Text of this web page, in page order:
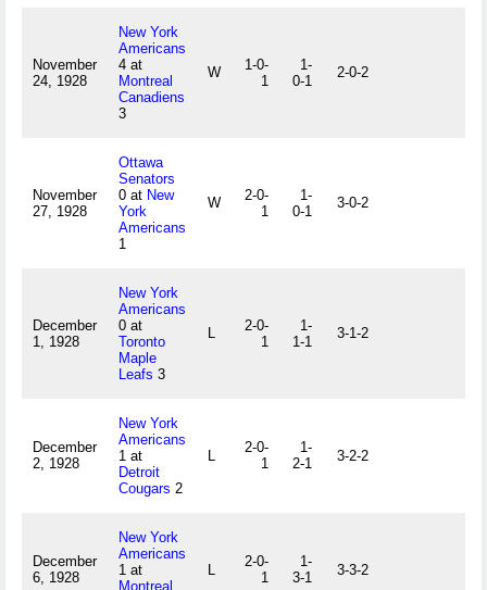
November
24, 1928
New York
Americans
4 at
Montreal
Canadiens
3
W
1-0-
1
1-
0-1
2-0-2
November
27, 1928
Ottawa
Senators
0 at New
York
Americans
1
W
2-0-
1
1-
0-1
3-0-2
December
1, 1928
New York
Americans
0 at
Toronto
Maple
Leafs 3
L
2-0-
1
1-
1-1
3-1-2
December
2, 1928
New York
Americans
1 at
Detroit
Cougars 2
L
2-0-
1
1-
2-1
3-2-2
December
6, 1928
New York
Americans
1 at
Montreal
L
2-0-
1
1-
3-1
3-3-2